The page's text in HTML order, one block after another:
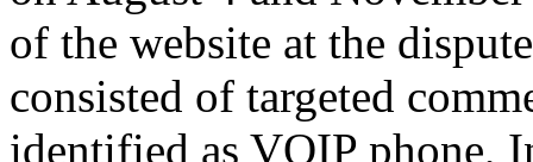
of the website at the
consisted of targeted
identified as VOIP phone,